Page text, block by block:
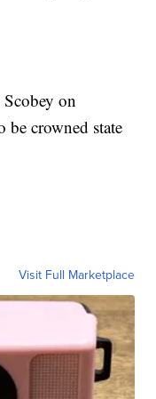
on
be crowned state
Visit Full Marketplace